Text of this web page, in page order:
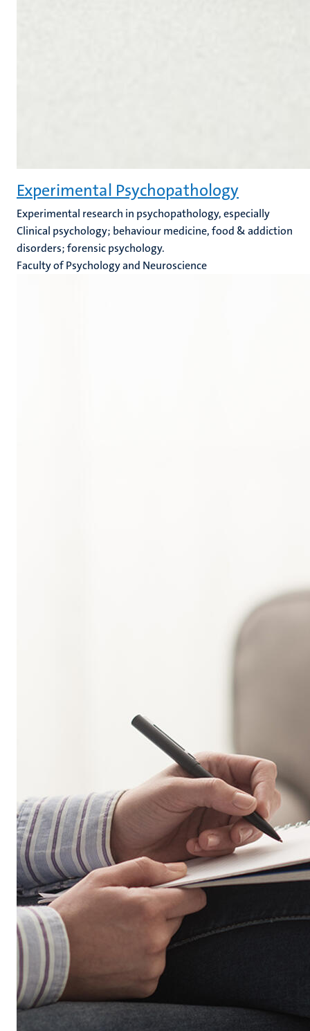
Experimental Psychopathology
Experimental research in psychopathology, especially
Clinical psychology; behaviour medicine, food & addiction
disorders; forensic psychology.
Faculty of Psychology and Neuroscience